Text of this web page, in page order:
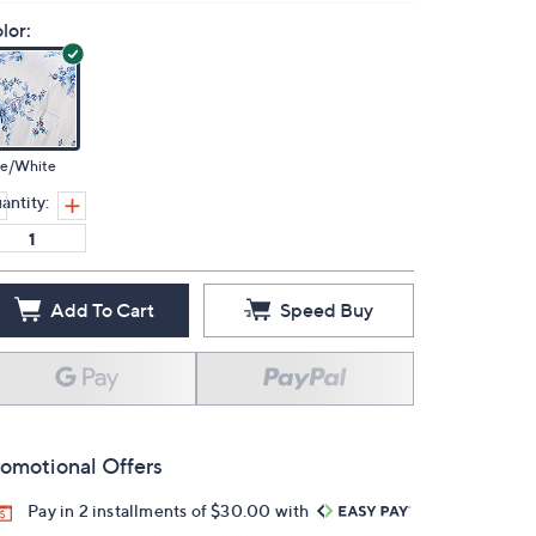
White
Add To Cart Speed Buy
Offers
Pay in 2 installments of $30.00 with